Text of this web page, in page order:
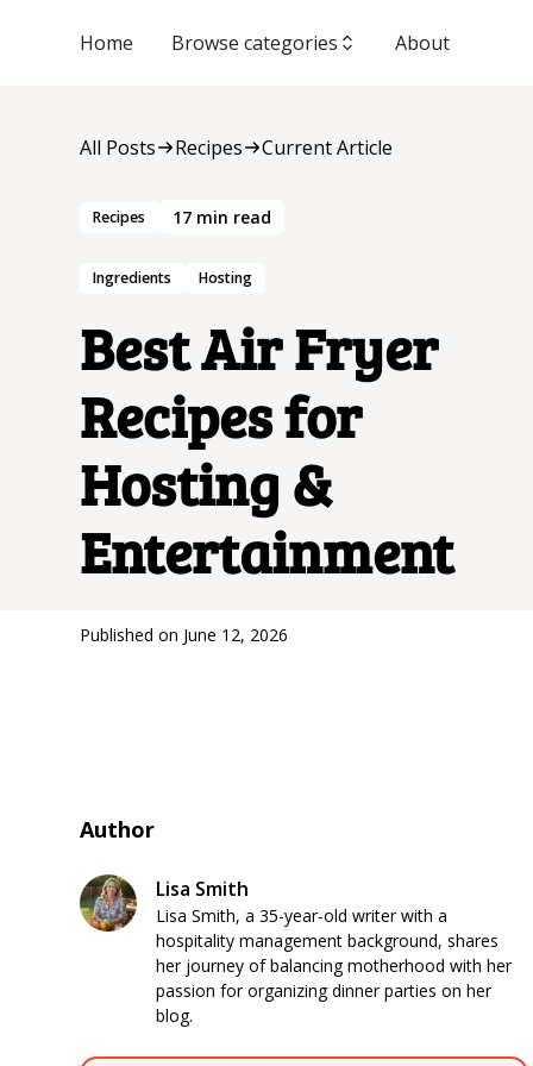
Home Browse categories About
All Posts Recipes Current Article
Recipes 17min read
Ingredients Hosting
Best Air Fryer
Recipes for
Hosting &
Entertainment
Published on June 12, 2026
Author
Lisa Smith
Lisa Smith, a 35-year-old writer with a
hospitality management background, shares
her journey of balancing motherhood with her
passion for organizing dinner parties on her
blog.